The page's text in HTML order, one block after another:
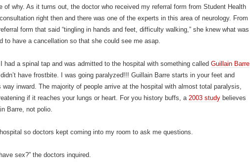
of why. As it turns out, the doctor who received my referral form from Student Health
right then and there was one of the experts in this area of neurology. From
form that said “tingling in hands and feet, difficulty walking,” she knew what was
to have a cancellation so that she could see me asap.
had a spinal tap and was admitted to the hospital with something called Guillain Barre
have frostbite. I was going paralyzed!!! Guillain Barre starts in your feet and
way inward. The majority of people arrive at the hospital with almost total paralysis,
if it reaches your lungs or heart. For you history buffs, a 2003 study believes
Barre, not polio.
so doctors kept coming into my room to ask me questions.
sex?” the doctors inquired.